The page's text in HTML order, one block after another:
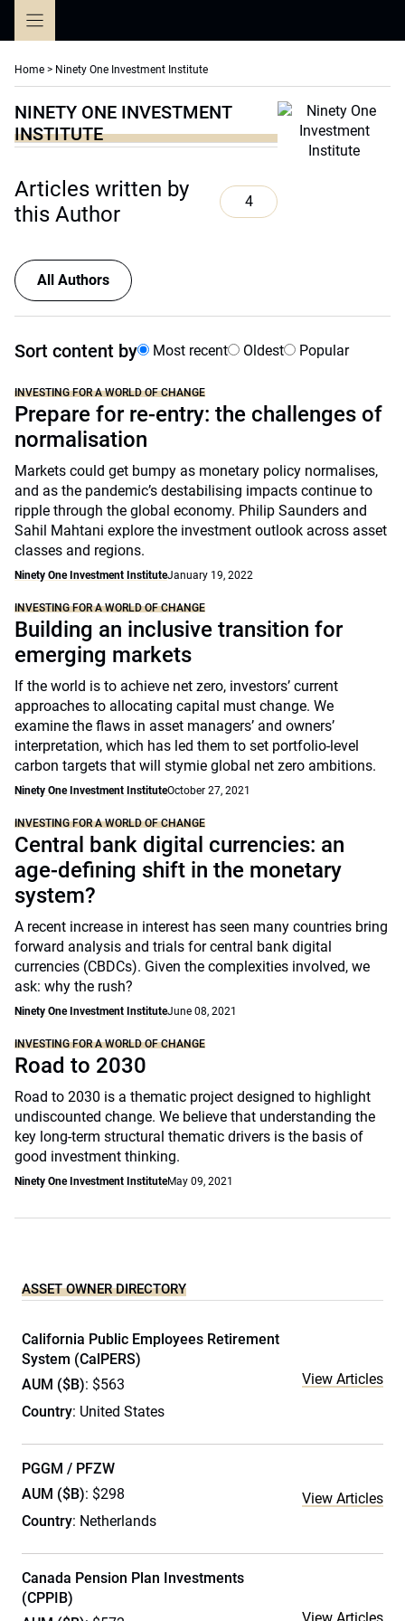
Home > Ninety One Investment Institute
NINETY ONE INVESTMENT
INSTITUTE
Articles written by
this Author
4
All Authors
Sort content by Most recent Oldest Popular
INVESTING FOR A WORLD OF CHANGE
Prepare for re-entry: the challenges of
normalisation
Markets could get bumpy as monetary policy normalises,
and as the pandemic’s destabilising impacts continue to
ripple through the global economy. Philip Saunders and
Sahil Mahtani explore the investment outlook across asset
classes and regions.
Ninety One Investment InstituteJanuary 19, 2022
INVESTING FOR A WORLD OF CHANGE
Building an inclusive transition for
emerging markets
If the world is to achieve net zero, investors’ current
approaches to allocating capital must change. We
examine the flaws in asset managers’ and owners’
interpretation, which has led them to set portfolio-level
carbon targets that will stymie global net zero ambitions.
Ninety One Investment InstituteOctober 27, 2021
INVESTING FOR A WORLD OF CHANGE
Central bank digital currencies: an
age-defining shift in the monetary
system?
A recent increase in interest has seen many countries bring
forward analysis and trials for central bank digital
currencies (CBDCs). Given the complexities involved, we
ask: why the rush?
Ninety One Investment InstituteJune 08, 2021
INVESTING FOR A WORLD OF CHANGE
Road to 2030
Road to 2030 is a thematic project designed to highlight
undiscounted change. We believe that understanding the
key long-term structural thematic drivers is the basis of
good investment thinking.
Ninety One Investment InstituteMay 09, 2021
ASSET OWNER DIRECTORY
California Public Employees Retirement
System (CalPERS)
AUM ($B): $563
Country: United States
View Articles
PGGM / PFZW
AUM ($B): $298
Country: Netherlands
View Articles
Canada Pension Plan Investments
(CPPIB)